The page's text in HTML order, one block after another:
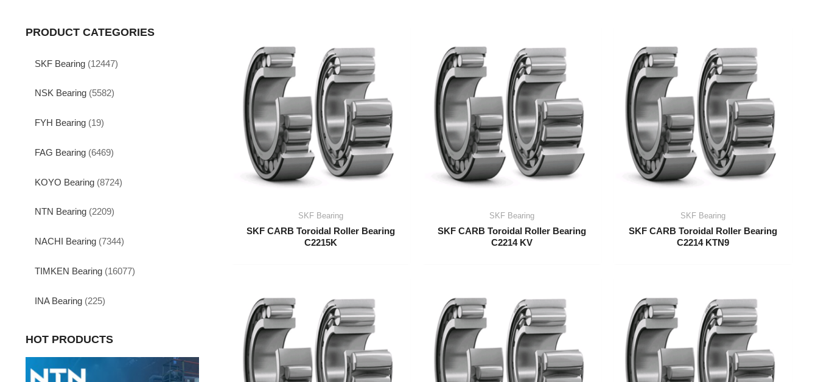
PRODUCT CATEGORIES
SKF Bearing (12447)
NSK Bearing (5582)
FYH Bearing (19)
FAG Bearing (6469)
KOYO Bearing (8724)
NTN Bearing (2209)
NACHI Bearing (7344)
TIMKEN Bearing (16077)
INA Bearing (225)
HOT PRODUCTS
SKF Bearing
SKF CARB Toroidal Roller Bearing
C2215K
SKF Bearing
SKF CARB Toroidal Roller Bearing
C2214 KV
SKF Bearing
SKF CARB Toroidal Roller Bearing
C2214 KTN9